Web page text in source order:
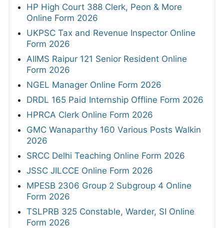
HP High Court 388 Clerk, Peon & More
Online Form 2026
UKPSC Tax and Revenue Inspector Online
Form 2026
AIIMS Raipur 121 Senior Resident Online
Form 2026
NGEL Manager Online Form 2026
DRDL 165 Paid Internship Offline Form 2026
HPRCA Clerk Online Form 2026
GMC Wanaparthy 160 Various Posts Walkin
2026
SRCC Delhi Teaching Online Form 2026
JSSC JILCCE Online Form 2026
MPESB 2306 Group 2 Subgroup 4 Online
Form 2026
TSLPRB 325 Constable, Warder, SI Online
Form 2026